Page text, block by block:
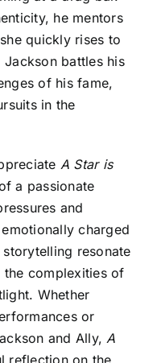
he mentors
quickly rises to
battles his
of his fame,
in the
A Star is
a passionate
and
charged
resonate
complexities of
Whether
or
and Ally, A
reflection on the